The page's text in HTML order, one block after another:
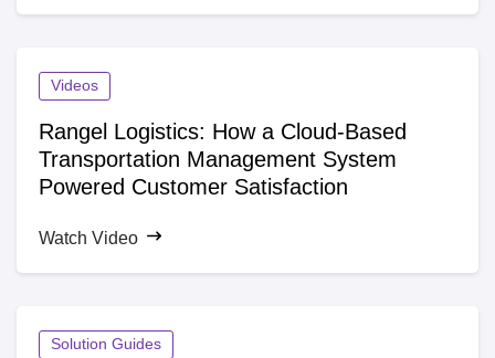
clear visibility and seamless supply chain collaboration is
Videos
Rangel Logistics: How a Cloud-Based
Transportation Management System
Powered Customer Satisfaction
Watch Video
Solution Guides